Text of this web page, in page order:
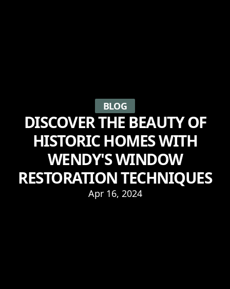
BLOG
DISCOVER THE BEAUTY OF
HISTORIC HOMES WITH
WENDY'S WINDOW
RESTORATION TECHNIQUES
Apr 16, 2024